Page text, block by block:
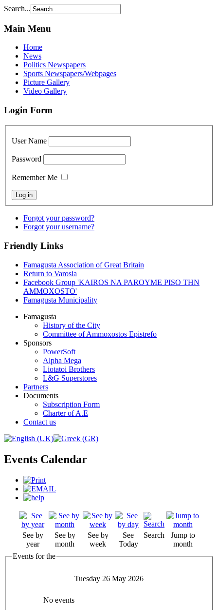
Search...
Main Menu
Home
News
Politics Newspapers
Sports Newspapers/Webpages
Picture Gallery
Video Gallery
Login Form
User Name
Password
Remember Me
Forgot your password?
Forgot your username?
Friendly Links
Famagusta Association of Great Britain
Return to Varosia
Facebook Group 'KAIROS NA PAROYME PISO THN
AMMOXOSTO'
Famagusta Municipality
Famagusta
History of the City
Committee of Ammoxostos Epistrefo
Sponsors
PowerSoft
Alpha Mega
Liotatoi Brothers
L&G Superstores
Partners
Documents
Subscription Form
Charter of A.E
Contact us
Events Calendar
See by
year
See by
month
See by
week
See
Today
Search
Jump to
month
Events for the
Tuesday 26 May 2026
No events